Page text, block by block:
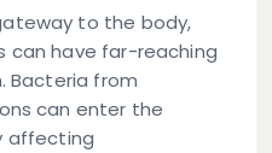
to the body,
can have far-reaching
Bacteria from
can enter the
affecting